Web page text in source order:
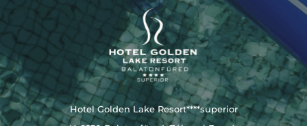
Hotel Golden Lake Resort****superior